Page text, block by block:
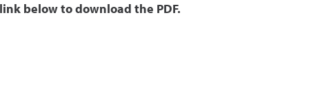
below to download the PDF.